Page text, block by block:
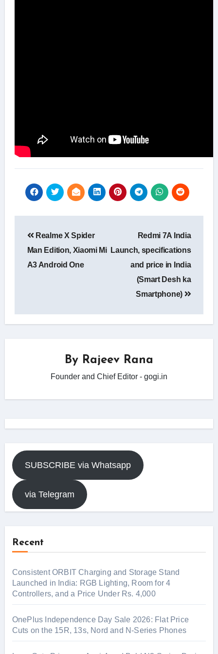
navigation
Realme X Spider
Man Edition, Xiaomi Mi
A3 Android One
Redmi 7A India
Launch, specifications
and price in India
(Smart Desh ka
Smartphone)
By Rajeev Rana
Founder and Chief Editor - gogi.in
SUBSCRIBE via Whatsapp
via Telegram
Recent
Consistent ORBIT Charging and Storage Stand
Launched in India: RGB Lighting, Room for 4
Controllers, and a Price Under Rs. 4,000
OnePlus Independence Day Sale 2026: Flat Price
Cuts on the 15R, 13s, Nord and N-Series Phones